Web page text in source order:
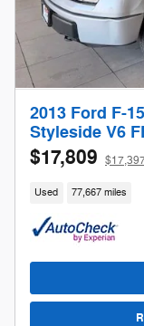
2013 Ford F-
Styleside V6
$17,809
Used 77,667 miles